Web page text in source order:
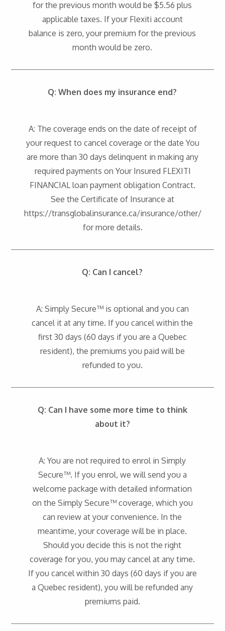
for the previous month would be $5.56 plus
applicable taxes. If your Flexiti account
balance is zero, your premium for the previous
month would be zero.
Q: When does my insurance end?
A: The coverage ends on the date of receipt of
your request to cancel coverage or the date You
are more than 30 days delinquent in making any
required payments on Your Insured FLEXITI
FINANCIAL loan payment obligation Contract.
See the Certificate of Insurance at
https://transglobalinsurance.ca/insurance/other/
for more details.
Q: Can I cancel?
A: Simply Secure™ is optional and you can
cancel it at any time. If you cancel within the
first 30 days (60 days if you are a Quebec
resident), the premiums you paid will be
refunded to you.
Q: Can I have some more time to think
about it?
A: You are not required to enrol in Simply
Secure™. If you enrol, we will send you a
welcome package with detailed information
on the Simply Secure™ coverage, which you
can review at your convenience. In the
meantime, your coverage will be in place.
Should you decide this is not the right
coverage for you, you may cancel at any time.
If you cancel within 30 days (60 days if you are
a Quebec resident), you will be refunded any
premiums paid.